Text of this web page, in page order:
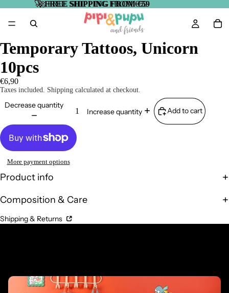
🚀FREE SHIPPING FROM €59
🚀 FREE SHIPPING FROM €59
Temporary Tattoos, Unicorn
10pcs
€6,90
Taxes included. Shipping calculated at checkout.
Decrease quantity
Increase quantity Add to cart
More payment options
Product info
Composition & Care
Shipping & Returns